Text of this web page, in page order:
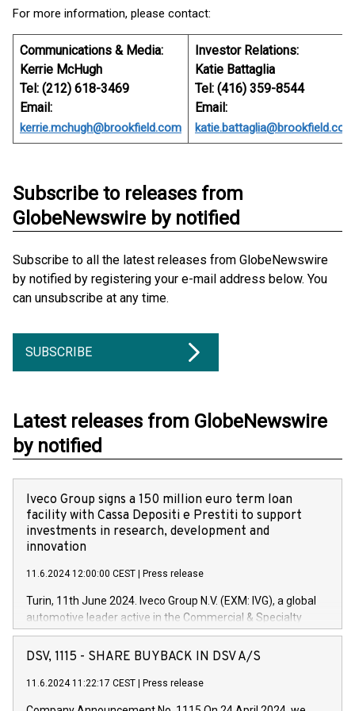
For more information, please contact:
Communications & Media:
Kerrie McHugh
Tel: (212) 618-3469
Email:
kerrie.mchugh@brookfield.com
Investor Relations:
Katie Battaglia
Tel: (416) 359-8544
Email:
katie.battaglia@brookfield.com
Subscribe to releases from
GlobeNewswire by notified
Subscribe to all the latest releases from GlobeNewswire
by notified by registering your e-mail address below. You
can unsubscribe at any time.
SUBSCRIBE
Latest releases from GlobeNewswire
by notified
Iveco Group signs a 150 million euro term loan
facility with Cassa Depositi e Prestiti to support
investments in research, development and
innovation
11.6.2024 12:00:00 CEST Press release
Turin, 11th June 2024. Iveco Group N.V. (EXM: IVG), a global
automotive leader active in the Commercial & Specialty
Vehicles, Powertrain and related Financial Services arenas,
has successfully signed a term loan facility of 150 million
new projects in Italy dedicated to research, development and
DSV, 1115 - SHARE BUYBACK IN DSV A/S
11.6.2024 11:22:17 CEST Press release